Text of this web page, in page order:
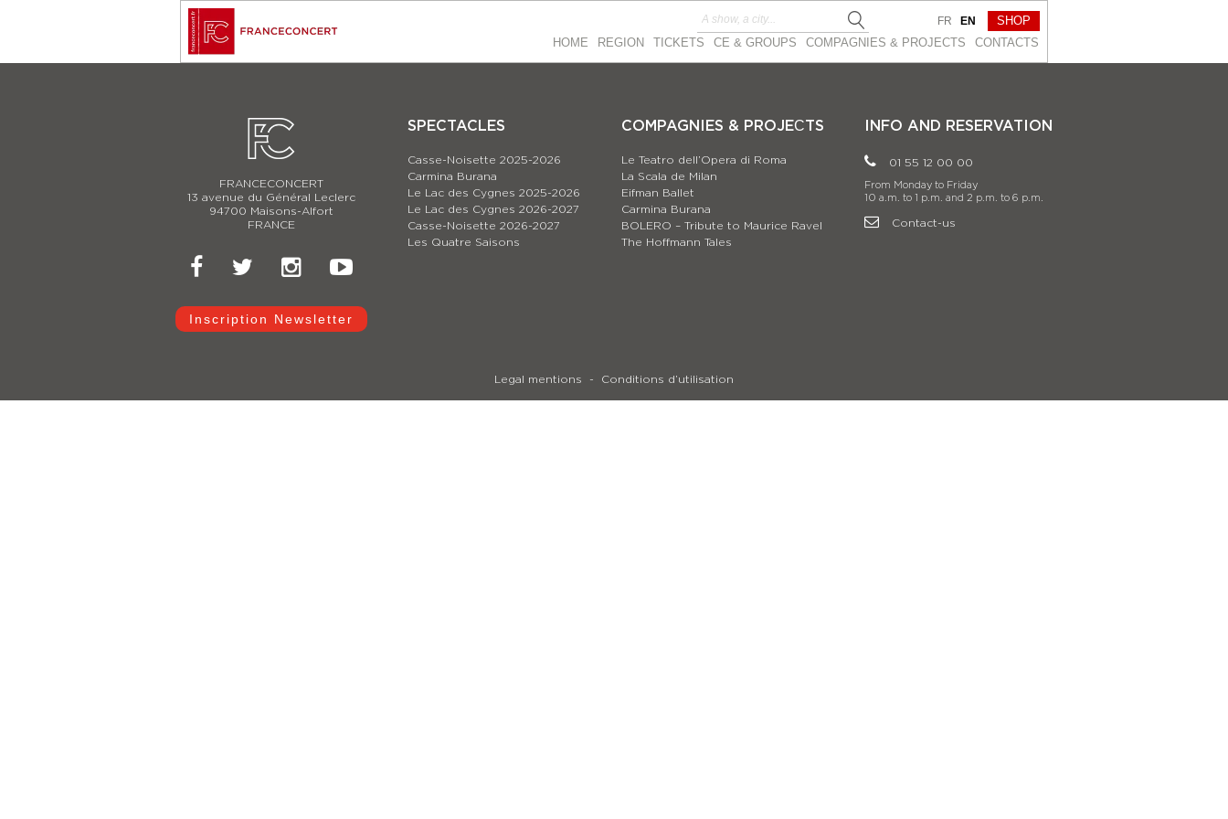
HOME REGION TICKETS CE & GROUPS COMPAGNIES & PROJEСTS CONTACTS
FR EN SHOP
FRANCECONCERT
13 avenue du Général Leclerc
94700 Maisons-Alfort
FRANCE
Inscription Newsletter
SPECTACLES
Casse-Noisette 2025-2026
Carmina Burana
Le Lac des Cygnes 2025-2026
Le Lac des Cygnes 2026-2027
Casse-Noisette 2026-2027
Les Quatre Saisons
COMPAGNIES & PROJEСTS
Le Teatro dell’Opera di Roma
La Scala de Milan
Eifman Ballet
Carmina Burana
BOLERO – Tribute to Maurice Ravel
The Hoffmann Tales
INFO AND RESERVATION
01 55 12 00 00
From Monday to Friday
10 a.m. to 1 p.m. and 2 p.m. to 6 p.m.
Contact-us
Legal mentions Conditions d’utilisation